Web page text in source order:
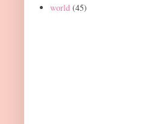
world (45)